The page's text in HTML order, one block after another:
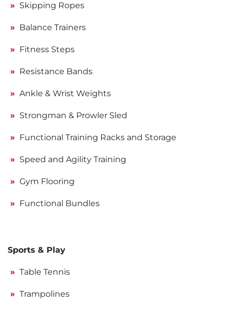
Skipping Ropes
Balance Trainers
Fitness Steps
Resistance Bands
Ankle & Wrist Weights
Strongman & Prowler Sled
Functional Training Racks and Storage
Speed and Agility Training
Gym Flooring
Functional Bundles
Sports & Play
Table Tennis
Trampolines